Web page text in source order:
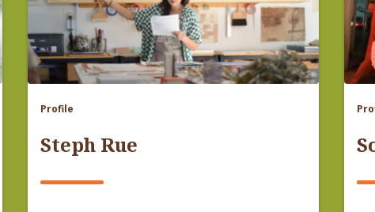
Profile
Steph Rue